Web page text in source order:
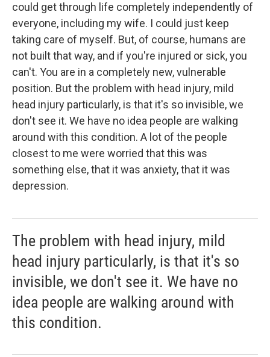
could get through life completely independently of
everyone, including my wife. I could just keep
taking care of myself. But, of course, humans are
not built that way, and if you're injured or sick, you
can't. You are in a completely new, vulnerable
position. But the problem with head injury, mild
head injury particularly, is that it's so invisible, we
don't see it. We have no idea people are walking
around with this condition. A lot of the people
closest to me were worried that this was
something else, that it was anxiety, that it was
depression.
The problem with head injury, mild
head injury particularly, is that it's so
invisible, we don't see it. We have no
idea people are walking around with
this condition.